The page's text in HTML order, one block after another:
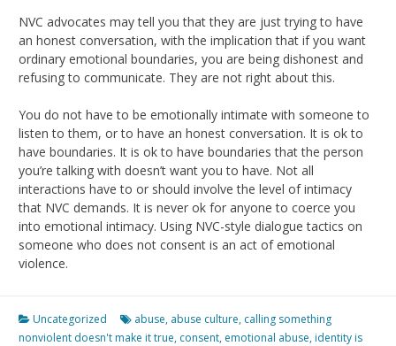
NVC advocates may tell you that they are just trying to have
an honest conversation, with the implication that if you want
ordinary emotional boundaries, you are being dishonest and
refusing to communicate. They are not right about this.
You do not have to be emotionally intimate with someone to
listen to them, or to have an honest conversation. It is ok to
have boundaries. It is ok to have boundaries that the person
you’re talking with doesn’t want you to have. Not all
interactions have to or should involve the level of intimacy
that NVC demands. It is never ok for anyone to coerce you
into emotional intimacy. Using NVC-style dialogue tactics on
someone who does not consent is an act of emotional
violence.
Uncategorized abuse, abuse culture, calling something
nonviolent doesn't make it true, consent, emotional abuse, identity is